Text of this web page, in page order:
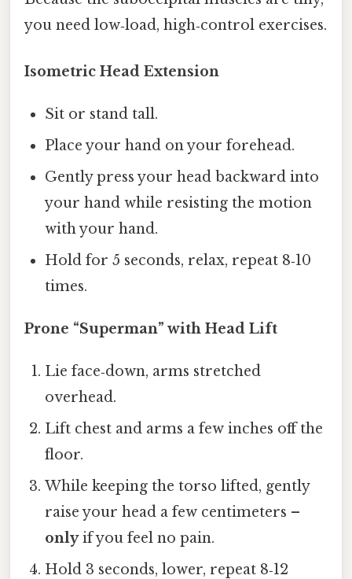
you need low‑load, high‑control exercises.
Isometric Head Extension
Sit or stand tall.
Place your hand on your forehead.
Gently press your head backward into
your hand while resisting the motion
with your hand.
Hold for 5 seconds, relax, repeat 8‑10
times.
Prone “Superman” with Head Lift
Lie face‑down, arms stretched
overhead.
Lift chest and arms a few inches off the
floor.
While keeping the torso lifted, gently
raise your head a few centimeters –
onlyif you feel no pain.
Hold 3 seconds, lower, repeat 8‑12